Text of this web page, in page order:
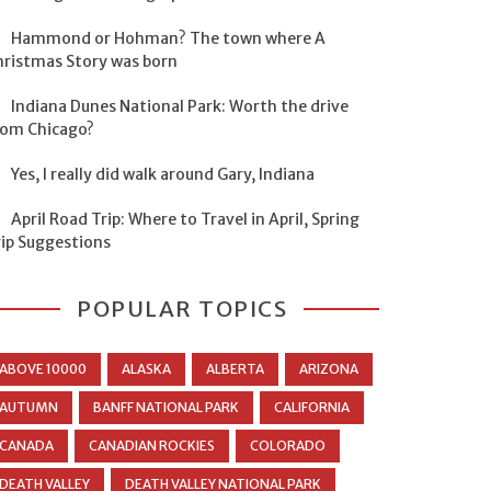
Hammond or Hohman? The town where A
Story was born
Indiana Dunes National Park: Worth the drive
Chicago?
Yes, I really did walk around Gary, Indiana
April Road Trip: Where to Travel in April, Spring
Suggestions
POPULAR TOPICS
ABOVE 10000 ALASKA ALBERTA ARIZONA
AUTUMN BANFF NATIONAL PARK CALIFORNIA
CANADA CANADIAN ROCKIES COLORADO
DEATH VALLEY DEATH VALLEY NATIONAL PARK